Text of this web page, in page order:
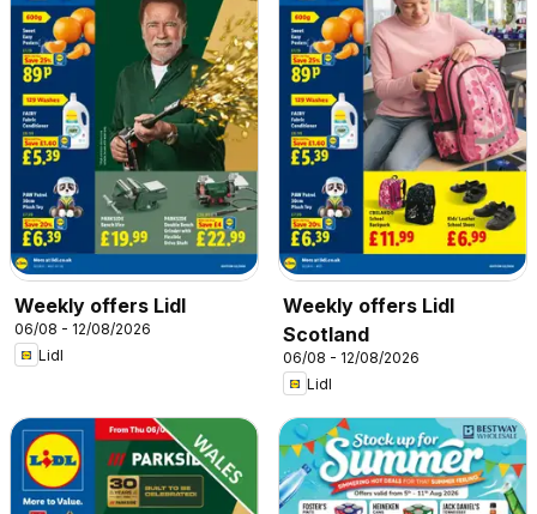
Weekly offers Lidl
06/08 - 12/08/2026
Lidl
Weekly offers Lidl
Scotland
06/08 - 12/08/2026
Lidl